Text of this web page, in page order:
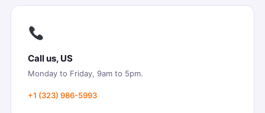
Call us, US
Monday to Friday, 9am to 5pm.
+1 (323) 986-5993